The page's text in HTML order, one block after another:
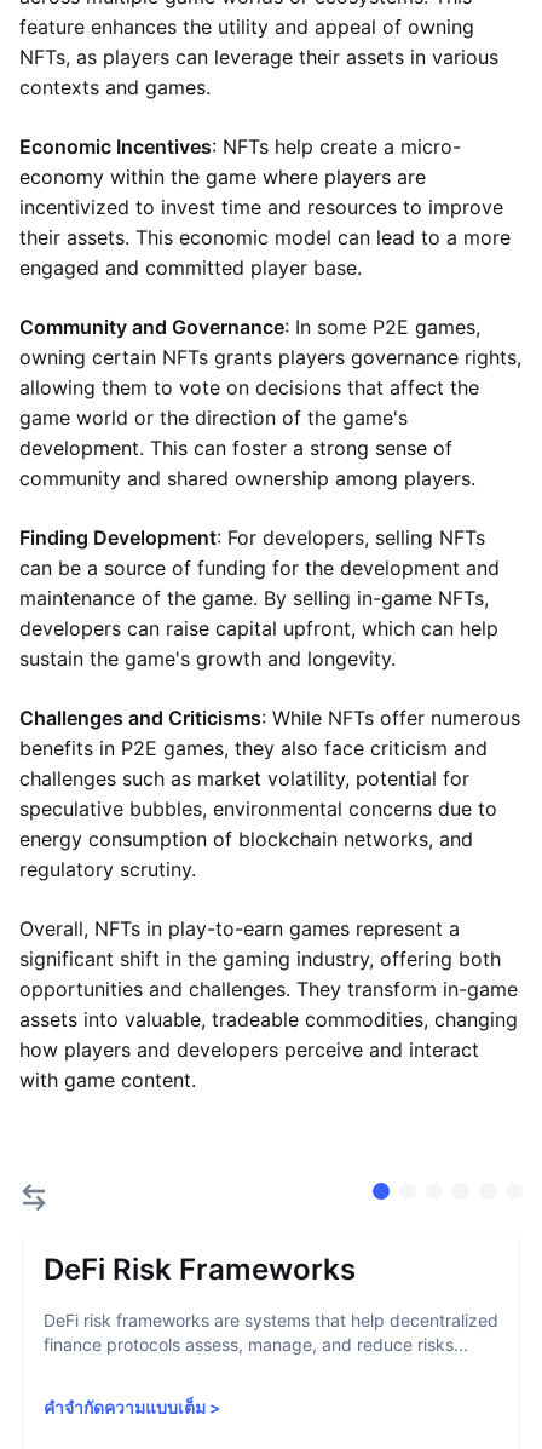
feature enhances the utility and appeal of owning
NFTs, as players can leverage their assets in various
contexts and games.
Economic Incentives: NFTs help create a micro-
economy within the game where players are
incentivized to invest time and resources to improve
their assets. This economic model can lead to a more
engaged and committed player base.
Community and Governance: In some P2E games,
owning certain NFTs grants players governance rights,
allowing them to vote on decisions that affect the
game world or the direction of the game's
development. This can foster a strong sense of
community and shared ownership among players.
Finding Development: For developers, selling NFTs
can be a source of funding for the development and
maintenance of the game. By selling in-game NFTs,
developers can raise capital upfront, which can help
sustain the game's growth and longevity.
Challenges and Criticisms: While NFTs offer numerous
benefits in P2E games, they also face criticism and
challenges such as market volatility, potential for
speculative bubbles, environmental concerns due to
energy consumption of blockchain networks, and
regulatory scrutiny.
Overall, NFTs in play-to-earn games represent a
significant shift in the gaming industry, offering both
opportunities and challenges. They transform in-game
assets into valuable, tradeable commodities, changing
how players and developers perceive and interact
with game content.
DeFi Risk Frameworks
DeFi risk frameworks are systems that help decentralized
finance protocols assess, manage, and reduce risks...
คำจำกัดความแบบเต็ม >